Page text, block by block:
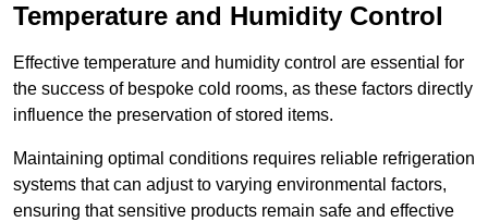
Temperature and Humidity Control
Effective temperature and humidity control are essential for
the success of bespoke cold rooms, as these factors directly
influence the preservation of stored items.
Maintaining optimal conditions requires reliable refrigeration
systems that can adjust to varying environmental factors,
ensuring that sensitive products remain safe and effective